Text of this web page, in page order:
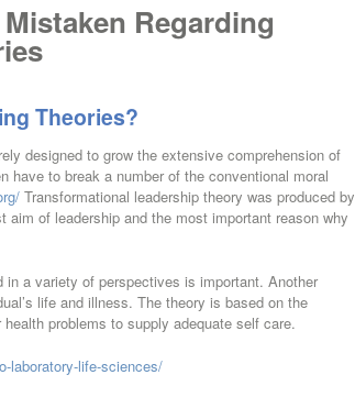
Regarding
Theories?
designed to grow the extensive comprehension of
to break a number of the conventional moral
Transformational leadership theory was produced by
of leadership and the most important reason why
in a variety of perspectives is important. Another
life and illness. The theory is based on the
problems to supply adequate self care.
laboratory-life-sciences/